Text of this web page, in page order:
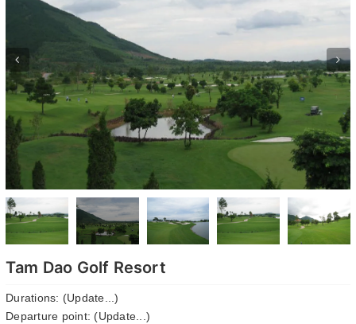
Tam Dao Golf Resort
Durations: (Update...)
Departure point: (Update...)